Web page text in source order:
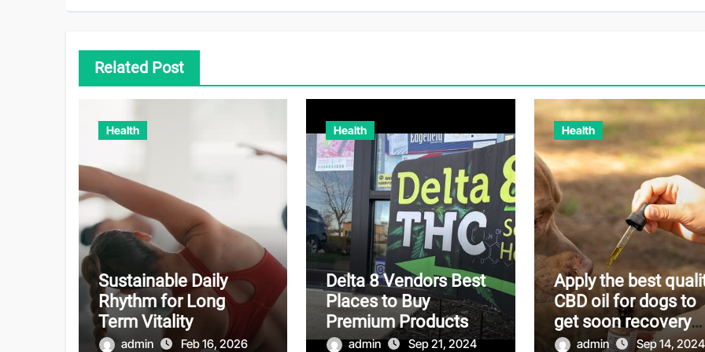
Related Post
Health
Sustainable Daily
Rhythm for Long
Term Vitality
admin Feb 16, 2026
Health
Delta 8 Vendors Best
Places to Buy
Premium Products
admin Sep 21, 2024
Health
Apply the best
CBD oil for dogs to
get soon recovery
from pain
admin Sep 14, 2024